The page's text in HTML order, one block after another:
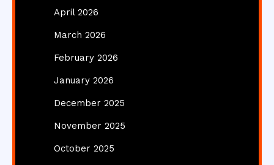
April 2026
March 2026
February 2026
January 2026
December 2025
November 2025
October 2025